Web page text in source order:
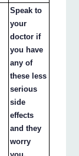
Speak to
your
doctor if
you have
any of
these less
serious
side
effects
and they
worry